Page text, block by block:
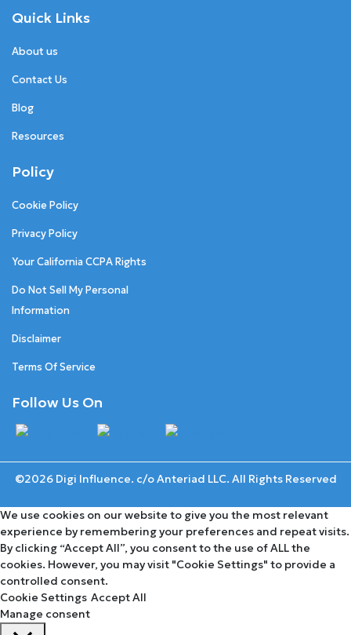
Quick Links
About us
Contact Us
Blog
Resources
Policy
Cookie Policy
Privacy Policy
Your California CCPA Rights
Do Not Sell My Personal
Information
Disclaimer
Terms Of Service
Follow Us On
©2026 Digi Influence. c/o Anteriad LLC. All Rights Reserved
We use cookies on our website to give you the most relevant
experience by remembering your preferences and repeat visits.
By clicking “Accept All”, you consent to the use of ALL the
cookies. However, you may visit "Cookie Settings" to provide a
controlled consent.
Cookie Settings Accept All
Manage consent